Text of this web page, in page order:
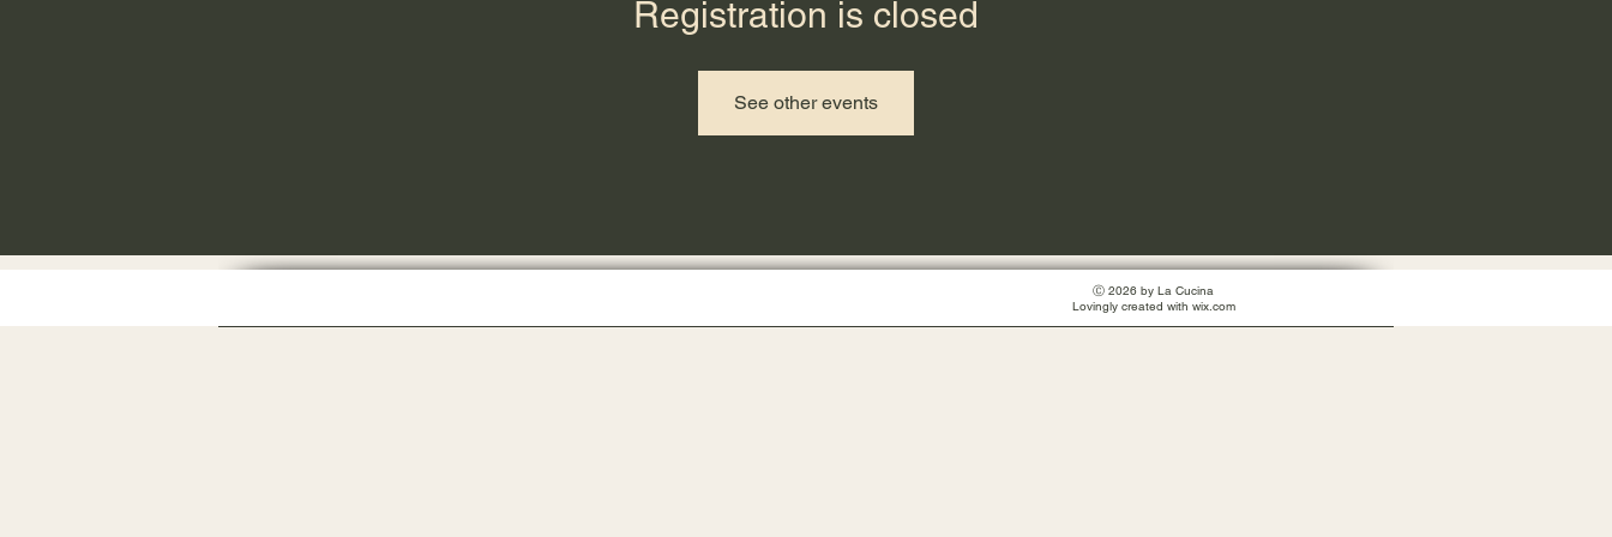
Registration is closed
See other events
Ⓒ 2026 by La Cucina
Lovingly created with wix.com